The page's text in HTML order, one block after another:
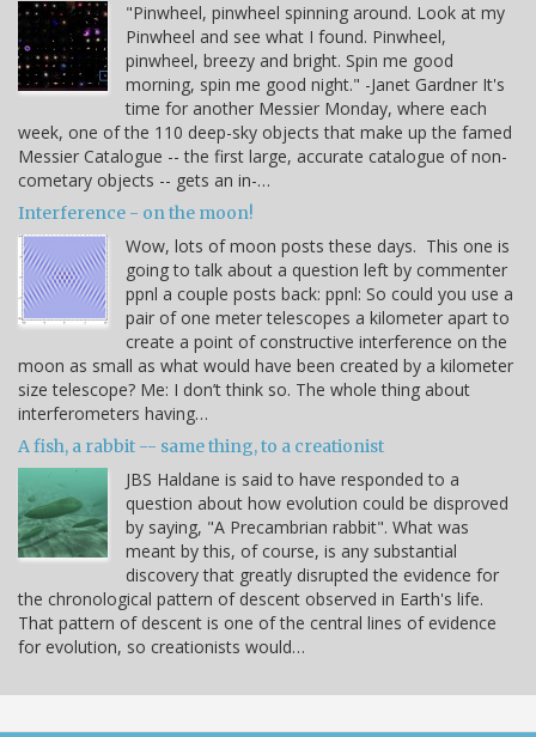
"Pinwheel, pinwheel spinning around. Look at my
Pinwheel and see what I found. Pinwheel,
pinwheel, breezy and bright. Spin me good
morning, spin me good night." -Janet Gardner It's
time for another Messier Monday, where each
week, one of the 110 deep-sky objects that make up the famed
Messier Catalogue -- the first large, accurate catalogue of non-
cometary objects -- gets an in-…
Interference - on the moon!
Wow, lots of moon posts these days. This one is
going to talk about a question left by commenter
ppnl a couple posts back: ppnl: So could you use a
pair of one meter telescopes a kilometer apart to
create a point of constructive interference on the
moon as small as what would have been created by a kilometer
size telescope? Me: I don’t think so. The whole thing about
interferometers having…
A fish, a rabbit -- same thing, to a creationist
JBS Haldane is said to have responded to a
question about how evolution could be disproved
by saying, "A Precambrian rabbit". What was
meant by this, of course, is any substantial
discovery that greatly disrupted the evidence for
the chronological pattern of descent observed in Earth's life.
That pattern of descent is one of the central lines of evidence
for evolution, so creationists would…